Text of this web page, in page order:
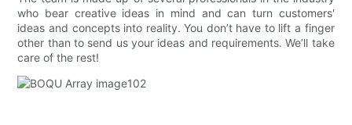
who bear creative ideas in mind and can turn customers'
ideas and concepts into reality. You don’t have to lift a finger
other than to send us your ideas and requirements. We’ll take
care of the rest!